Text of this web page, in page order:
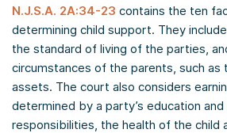
N.J.S.A. 2A:34-23 contains the ten
determining child support. They include
the standard of living of the parties,
circumstances of the parents, such as
assets. The court also considers
determined by a party’s education
responsibilities, the health of the child